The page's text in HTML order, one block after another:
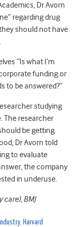
Dr Avorn
regarding drug
should not have
“Is what I’m
funding or
to be answered?”
studying
The researcher
be getting
Dr Avorn told
to evaluate
the company
in underuse.
BMJ
, Harvard